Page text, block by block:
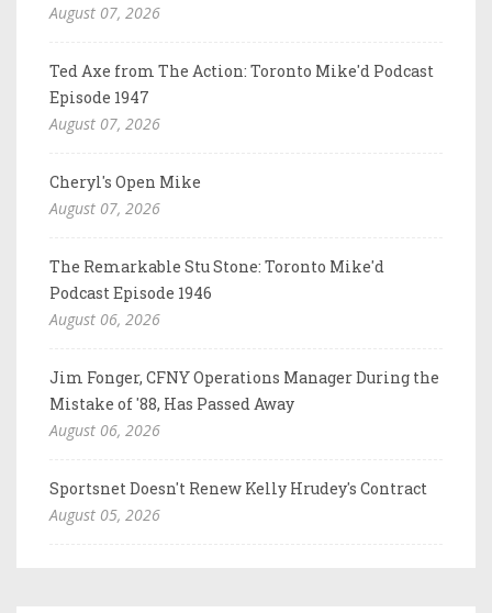
August 07, 2026
Ted Axe from The Action: Toronto Mike'd Podcast
Episode 1947
August 07, 2026
Cheryl's Open Mike
August 07, 2026
The Remarkable Stu Stone: Toronto Mike'd
Podcast Episode 1946
August 06, 2026
Jim Fonger, CFNY Operations Manager During the
Mistake of '88, Has Passed Away
August 06, 2026
Sportsnet Doesn't Renew Kelly Hrudey's Contract
August 05, 2026